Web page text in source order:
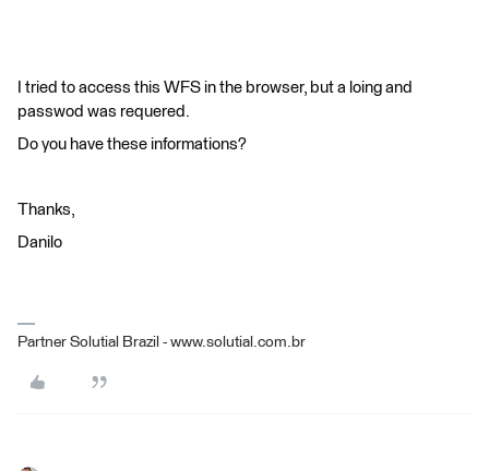
I tried to access this WFS in the browser, but a loing and
passwod was requered.
Do you have these informations?
Thanks,
Danilo
Partner Solutial Brazil - www.solutial.com.br